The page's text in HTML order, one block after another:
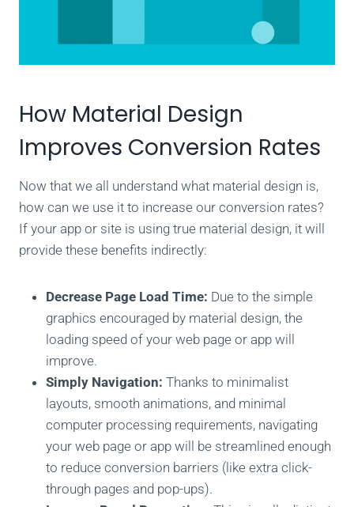
How Material Design
Improves Conversion Rates
Now that we all understand what material design is,
how can we use it to increase our conversion rates?
If your app or site is using true material design, it will
provide these benefits indirectly:
Decrease Page Load Time: Due to the simple
graphics encouraged by material design, the
loading speed of your web page or app will
improve.
Simply Navigation: Thanks to minimalist
layouts, smooth animations, and minimal
computer processing requirements, navigating
your web page or app will be streamlined enough
to reduce conversion barriers (like extra click-
through pages and pop-ups).